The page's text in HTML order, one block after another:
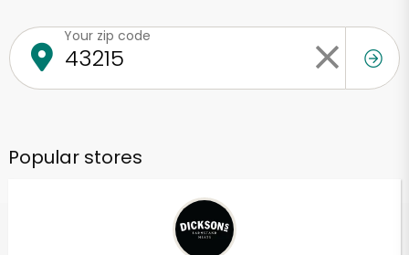
Your zip code
Popular stores